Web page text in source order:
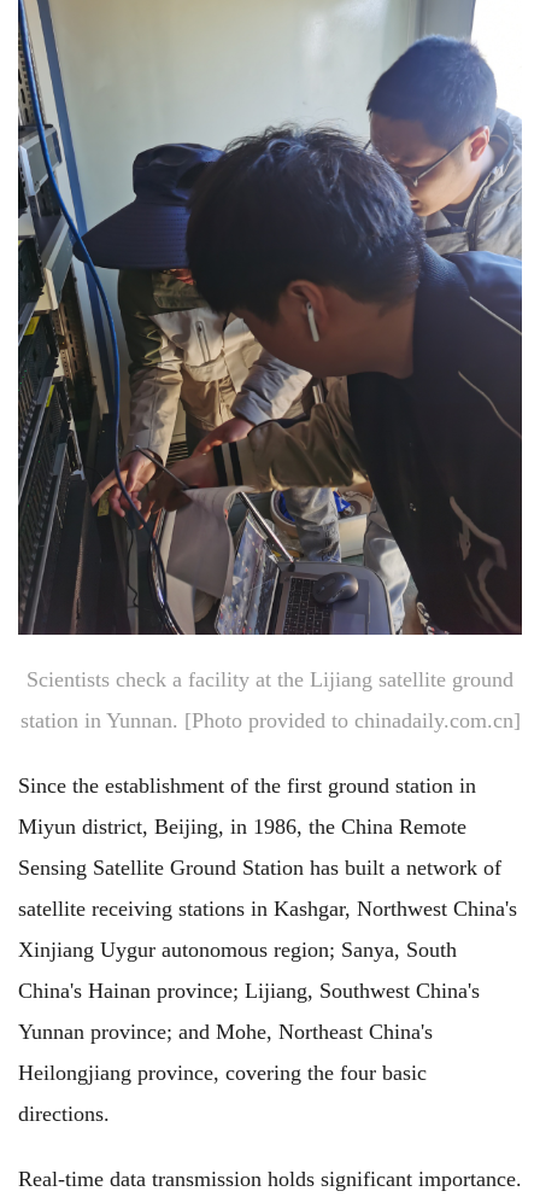
Scientists check a facility at the Lijiang satellite ground
station in Yunnan. [Photo provided to chinadaily.com.cn]
Since the establishment of the first ground station in
Miyun district, Beijing, in 1986, the China Remote
Sensing Satellite Ground Station has built a network of
satellite receiving stations in Kashgar, Northwest China's
Xinjiang Uygur autonomous region; Sanya, South
China's Hainan province; Lijiang, Southwest China's
Yunnan province; and Mohe, Northeast China's
Heilongjiang province, covering the four basic
directions.
Real-time data transmission holds significant importance.